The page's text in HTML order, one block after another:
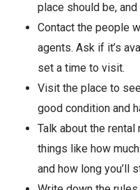
place should be,
Contact the people
agents. Ask if it’s
set a time to visit.
Visit the place to
good condition and
Talk about the
things like how much
and how long you’ll